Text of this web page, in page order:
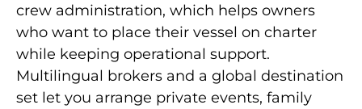
crew administration, which helps owners
who want to place their vessel on charter
while keeping operational support.
Multilingual brokers and a global destination
set let you arrange private events, family